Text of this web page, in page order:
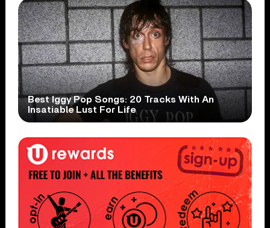
Best Iggy Pop Songs: 20 Tracks With An
Insatiable Lust For Life